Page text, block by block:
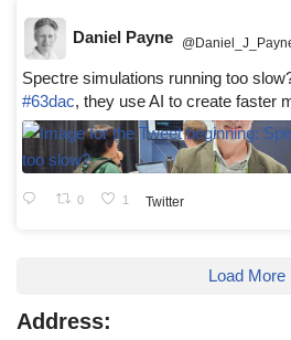
Daniel Payne
Spectre simulations running too
#63dac, they use AI to create faster
0 1 Twitter
Load More
Address: